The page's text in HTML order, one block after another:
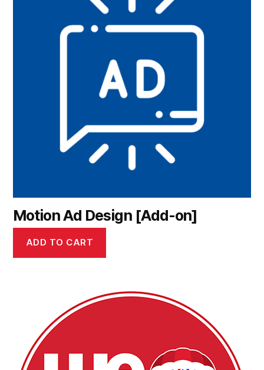
Motion Ad Design [Add-on]
ADD TO CART